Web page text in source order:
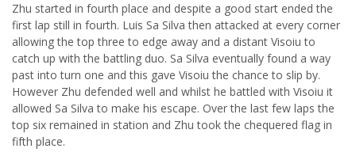
Zhu started in fourth place and despite a good start ended the
first lap still in fourth. Luis Sa Silva then attacked at every corner
allowing the top three to edge away and a distant Visoiu to
catch up with the battling duo. Sa Silva eventually found a way
past into turn one and this gave Visoiu the chance to slip by.
However Zhu defended well and whilst he battled with Visoiu it
allowed Sa Silva to make his escape. Over the last few laps the
top six remained in station and Zhu took the chequered flag in
fifth place.